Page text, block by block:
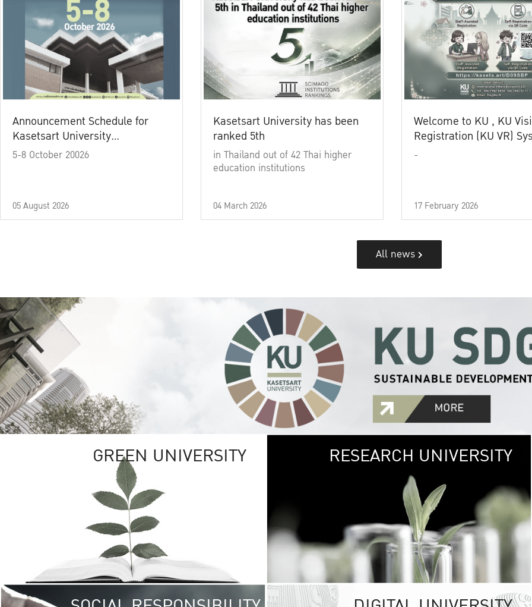
Announcement Schedule for
Kasetsart University
Commencement Ceremony
5-8 October 20026
05 August 2026
Kasetsart University has been
ranked 5th
in Thailand out of 42 Thai higher
education institutions
04 March 2026
Welcome to KU , KU
Registration (KU VR)
-
17 February 2026
All news
GREEN UNIVERSITY GREEN
The Kasetsart
sprawls
out over 1,400
vibrant green
URBAN
URBAN FARM
RESEARCH UNIVERSITY